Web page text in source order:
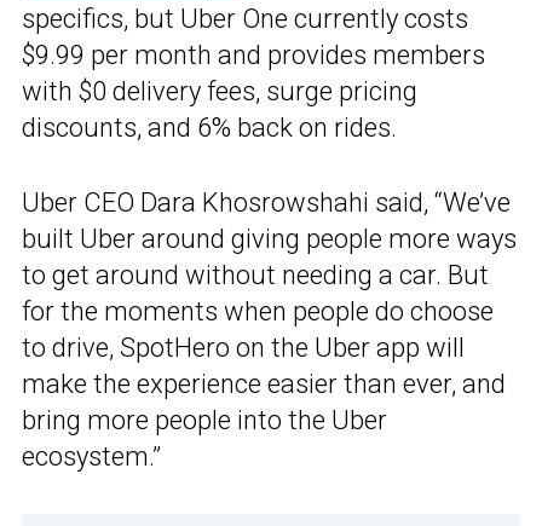
specifics, but Uber One currently costs
$9.99 per month and provides members
with $0 delivery fees, surge pricing
discounts, and 6% back on rides.
Uber CEO Dara Khosrowshahi said, “We’ve
built Uber around giving people more ways
to get around without needing a car. But
for the moments when people do choose
to drive, SpotHero on the Uber app will
make the experience easier than ever, and
bring more people into the Uber
ecosystem.”